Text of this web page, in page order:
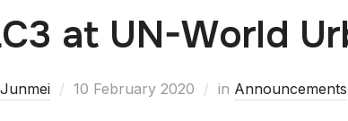
at UN-World
Junmei 10 February 2020 in Announcements